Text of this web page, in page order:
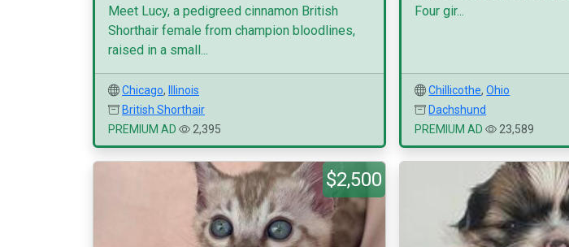
Meet Lucy, a pedigreed cinnamon British
Shorthair female from champion bloodlines,
raised in a small...
Chicago,
Illinois
British Shorthair
PREMIUM AD
2,395
Four gir...
Chillicothe,Ohio
Dachshund
PREMIUM AD
23,589
$2,500